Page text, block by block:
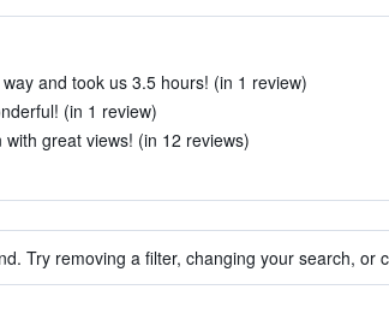
way and took us 3.5 hours! (in 1 review)
(in 1 review)
with great views! (in 12 reviews)
Try removing a filter, changing your search, or